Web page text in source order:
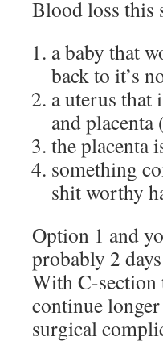
Blood loss this
a baby that
back to it’s
a uterus that
and
the placenta
something
shit worthy
Option 1 and
probably 2
With C-
continue
surgical